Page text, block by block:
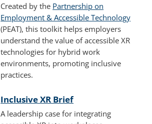
Created by the Partnership on
Employment & Accessible Technology
(PEAT), this toolkit helps employers
understand the value of accessible XR
technologies for hybrid work
environments, promoting inclusive
practices.
Inclusive XR Brief
A leadership case for integrating